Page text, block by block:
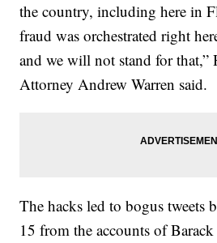
the country, including here in
fraud was orchestrated right
and we will not stand for that,”
Attorney Andrew Warren said.
The hacks led to bogus tweets
15 from the accounts of